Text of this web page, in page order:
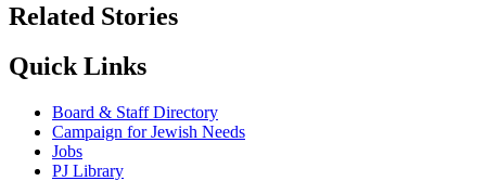
Related Stories
Quick Links
Board & Staff Directory
Campaign for Jewish Needs
Jobs
PJ Library